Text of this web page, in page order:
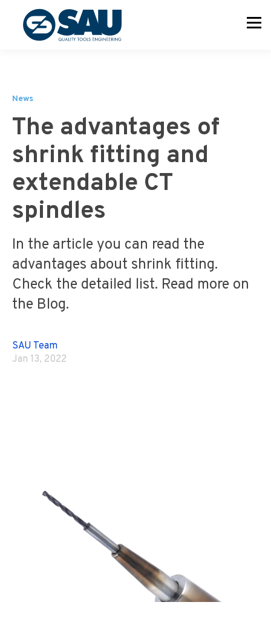
News
The advantages of
shrink fitting and
extendable CT
spindles
In the article you can read the
advantages about shrink fitting.
Check the detailed list. Read more on
the Blog.
SAU Team
Jan 13, 2022